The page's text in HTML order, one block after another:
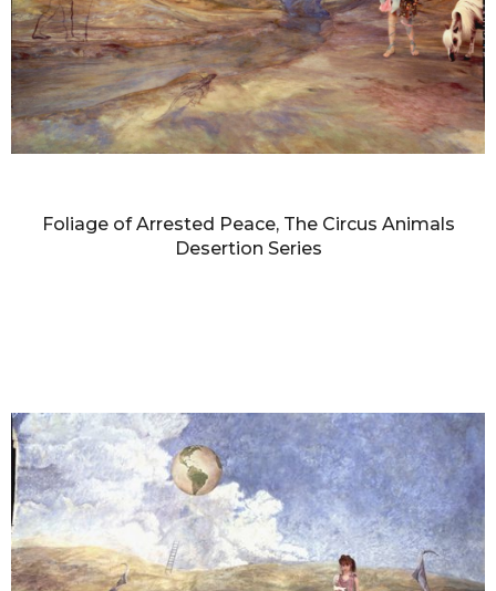
Foliage of Arrested Peace, The Circus Animals
Desertion Series